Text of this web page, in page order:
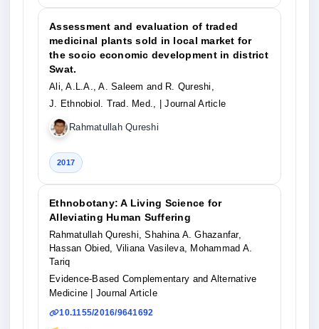
Assessment and evaluation of traded
medicinal plants sold in local market for
the socio economic development in district
Swat.
Ali, A.L.A., A. Saleem and R. Qureshi,
J. Ethnobiol. Trad. Med.,
| Journal Article
Rahmatullah Qureshi
2017
Ethnobotany: A Living Science for
Alleviating Human Suffering
Rahmatullah Qureshi, Shahina A. Ghazanfar,
Hassan Obied, Viliana Vasileva, Mohammad A.
Tariq
Evidence-Based Complementary and Alternative
Medicine
| Journal Article
10.1155/2016/9641692